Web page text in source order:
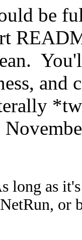
be
long as
or